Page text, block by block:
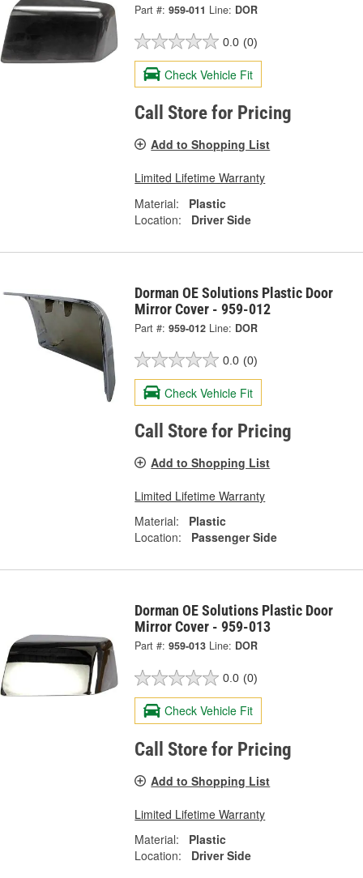
Part #: 959-011 Line: DOR
0.0 (0)
Check Vehicle Fit
Call Store for Pricing
Add to Shopping List
Limited Lifetime Warranty
Material:
Plastic
Location:
Driver Side
Dorman OE Solutions Plastic Door
Mirror Cover - 959-012
Part #: 959-012 Line: DOR
0.0 (0)
Check Vehicle Fit
Call Store for Pricing
Add to Shopping List
Limited Lifetime Warranty
Material:
Plastic
Location:
Passenger Side
Dorman OE Solutions Plastic Door
Mirror Cover - 959-013
Part #: 959-013 Line: DOR
0.0 (0)
Check Vehicle Fit
Call Store for Pricing
Add to Shopping List
Limited Lifetime Warranty
Material:
Plastic
Location:
Driver Side